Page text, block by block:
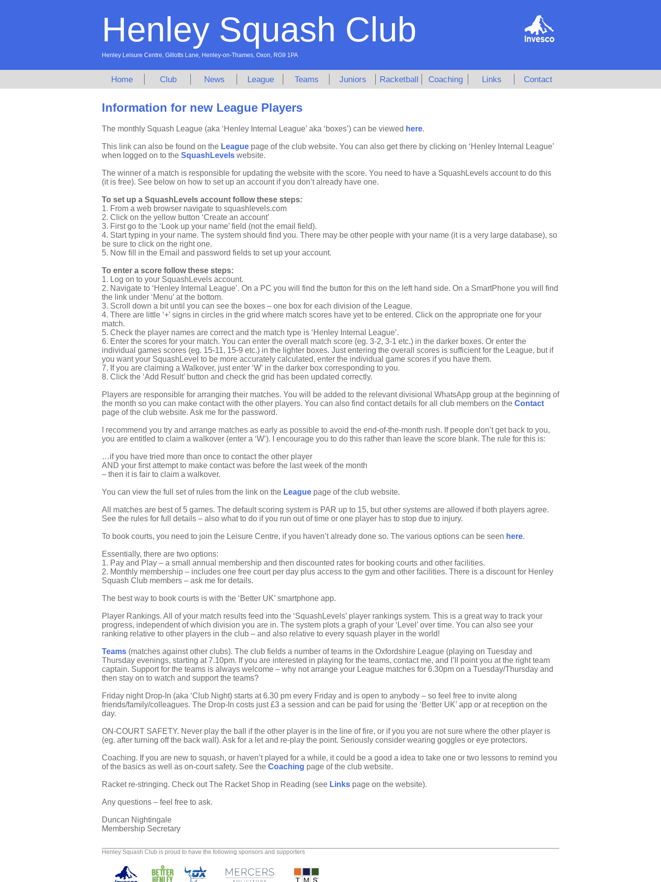
Henley Squash Club
Henley Leisure Centre, Gillotts Lane, Henley-on-Thames, Oxon, RG9 1PA
Home Club News League Teams Juniors Racketball Coaching Links Contact
Information for new League Players
The monthly Squash League (aka ‘Henley Internal League’ aka ‘boxes’) can be viewed here.
This link can also be found on the League page of the club website. You can also get there by clicking on ‘Henley Internal League’
when logged on to the SquashLevels website.
The winner of a match is responsible for updating the website with the score. You need to have a SquashLevels account to do this
(it is free). See below on how to set up an account if you don’t already have one.
To set up a SquashLevels account follow these steps:
1. From a web browser navigate to squashlevels.com
2. Click on the yellow button ‘Create an account’
3. First go to the ‘Look up your name’ field (not the email field).
4. Start typing in your name. The system should find you. There may be other people with your name (it is a very large database), so
be sure to click on the right one.
5. Now fill in the Email and password fields to set up your account.
To enter a score follow these steps:
1. Log on to your SquashLevels account.
2. Navigate to ‘Henley Internal League’. On a PC you will find the button for this on the left hand side. On a SmartPhone you will find
the link under ‘Menu’ at the bottom.
3. Scroll down a bit until you can see the boxes – one box for each division of the League.
4. There are little ‘+’ signs in circles in the grid where match scores have yet to be entered. Click on the appropriate one for your
match.
5. Check the player names are correct and the match type is ‘Henley Internal League’.
6. Enter the scores for your match. You can enter the overall match score (eg. 3-2, 3-1 etc.) in the darker boxes. Or enter the
individual games scores (eg. 15-11, 15-9 etc.) in the lighter boxes. Just entering the overall scores is sufficient for the League, but if
you want your SquashLevel to be more accurately calculated, enter the individual game scores if you have them.
7. If you are claiming a Walkover, just enter ‘W’ in the darker box corresponding to you.
8. Click the ‘Add Result’ button and check the grid has been updated correctly.
Players are responsible for arranging their matches. You will be added to the relevant divisional WhatsApp group at the beginning of
the month so you can make contact with the other players. You can also find contact details for all club members on the Contact
page of the club website. Ask me for the password.
I recommend you try and arrange matches as early as possible to avoid the end-of-the-month rush. If people don’t get back to you,
you are entitled to claim a walkover (enter a ‘W’). I encourage you to do this rather than leave the score blank. The rule for this is:
…if you have tried more than once to contact the other player
AND your first attempt to make contact was before the last week of the month
– then it is fair to claim a walkover.
You can view the full set of rules from the link on the League page of the club website.
All matches are best of 5 games. The default scoring system is PAR up to 15, but other systems are allowed if both players agree.
See the rules for full details – also what to do if you run out of time or one player has to stop due to injury.
To book courts, you need to join the Leisure Centre, if you haven’t already done so. The various options can be seen here.
Essentially, there are two options:
1. Pay and Play – a small annual membership and then discounted rates for booking courts and other facilities.
2. Monthly membership – includes one free court per day plus access to the gym and other facilities. There is a discount for Henley
Squash Club members – ask me for details.
The best way to book courts is with the ‘Better UK’ smartphone app.
Player Rankings. All of your match results feed into the ‘SquashLevels’ player rankings system. This is a great way to track your
progress, independent of which division you are in. The system plots a graph of your ‘Level’ over time. You can also see your
ranking relative to other players in the club – and also relative to every squash player in the world!
Teams (matches against other clubs). The club fields a number of teams in the Oxfordshire League (playing on Tuesday and
Thursday evenings, starting at 7.10pm. If you are interested in playing for the teams, contact me, and I’ll point you at the right team
captain. Support for the teams is always welcome – why not arrange your League matches for 6.30pm on a Tuesday/Thursday and
then stay on to watch and support the teams?
Friday night Drop-In (aka ‘Club Night) starts at 6.30 pm every Friday and is open to anybody – so feel free to invite along
friends/family/colleagues. The Drop-In costs just £3 a session and can be paid for using the ‘Better UK’ app or at reception on the
day.
ON-COURT SAFETY. Never play the ball if the other player is in the line of fire, or if you you are not sure where the other player is
(eg. after turning off the back wall). Ask for a let and re-play the point. Seriously consider wearing goggles or eye protectors.
Coaching. If you are new to squash, or haven’t played for a while, it could be a good a idea to take one or two lessons to remind you
of the basics as well as on-court safety. See the Coaching page of the club website.
Racket re-stringing. Check out The Racket Shop in Reading (see Links page on the website).
Any questions – feel free to ask.
Duncan Nightingale
Membership Secretary
Henley Squash Club is proud to have the following sponsors and supporters